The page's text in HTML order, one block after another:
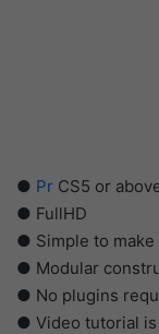
● Pr CS5 or
● FullHD
● Simple to make
● Modular
● No plugins
● Video tutorial